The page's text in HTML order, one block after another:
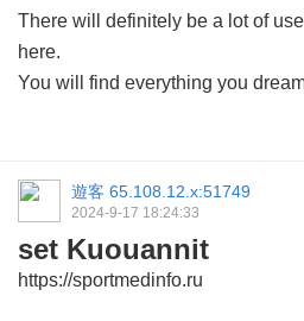
There will definitely be a lot of
here.
You will find everything you
遊客 65.108.12.x:51749
2024-9-17 18:24:33
set Kuouannit
https://sportmedinfo.ru